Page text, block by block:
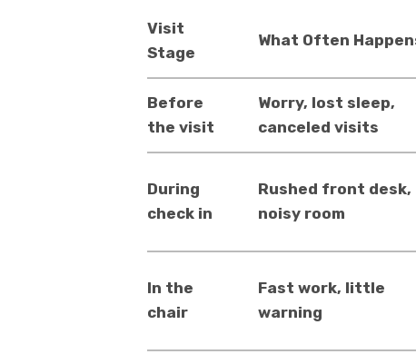
Visit
Stage
What Often
Before
the visit
Worry, lost sleep,
canceled visits
During
check in
Rushed front desk,
noisy room
In the
chair
Fast work, little
warning